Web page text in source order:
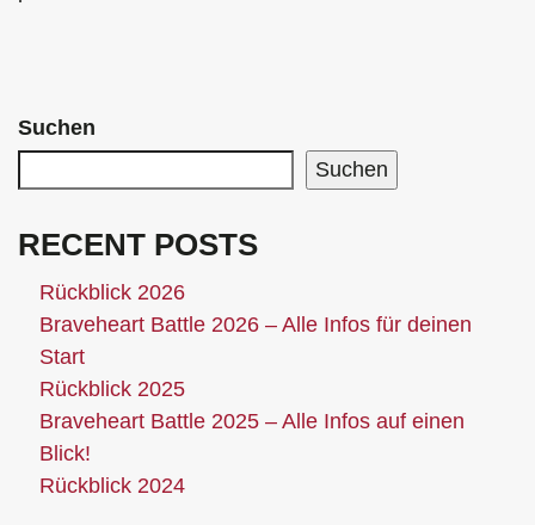
Suchen
Suchen
RECENT POSTS
Rückblick 2026
Braveheart Battle 2026 – Alle Infos für deinen
Start
Rückblick 2025
Braveheart Battle 2025 – Alle Infos auf einen
Blick!
Rückblick 2024